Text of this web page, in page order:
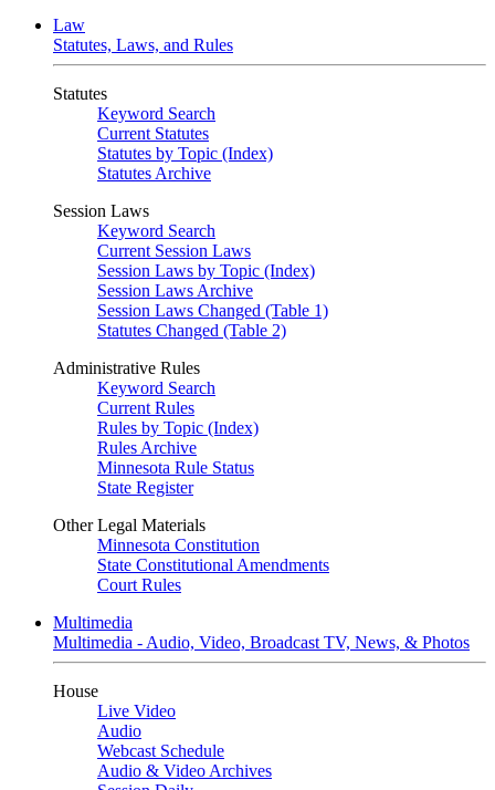
Law
Statutes, Laws, and Rules
Statutes
Keyword Search
Current Statutes
Statutes by Topic (Index)
Statutes Archive
Session Laws
Keyword Search
Current Session Laws
Session Laws by Topic (Index)
Session Laws Archive
Session Laws Changed (Table 1)
Statutes Changed (Table 2)
Administrative Rules
Keyword Search
Current Rules
Rules by Topic (Index)
Rules Archive
Minnesota Rule Status
State Register
Other Legal Materials
Minnesota Constitution
State Constitutional Amendments
Court Rules
Multimedia
Multimedia - Audio, Video, Broadcast TV, News, & Photos
House
Live Video
Audio
Webcast Schedule
Audio & Video Archives